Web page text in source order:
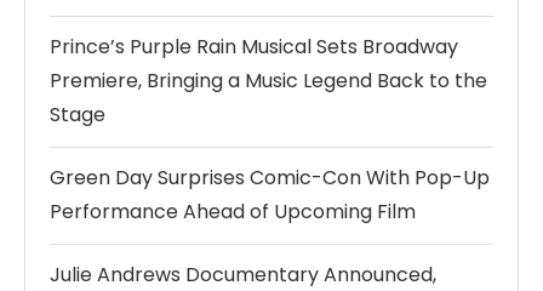
Prince’s Purple Rain Musical Sets Broadway
Premiere, Bringing a Music Legend Back to the
Stage
Green Day Surprises Comic-Con With Pop-Up
Performance Ahead of Upcoming Film
Julie Andrews Documentary Announced,